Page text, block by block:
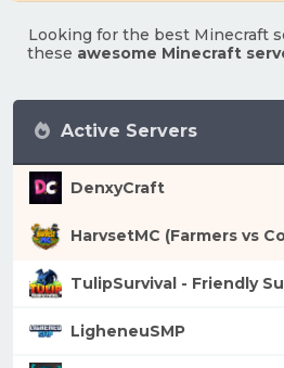
Looking for the best Minecraft
these awesome Minecraft
Active Servers
DenxyCraft
TulipSurvival - Friendly
LigheneuSMP